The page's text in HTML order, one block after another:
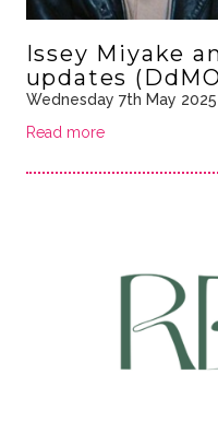
Issey Miyake
updates
Wednesday 7th May 2025
Read more